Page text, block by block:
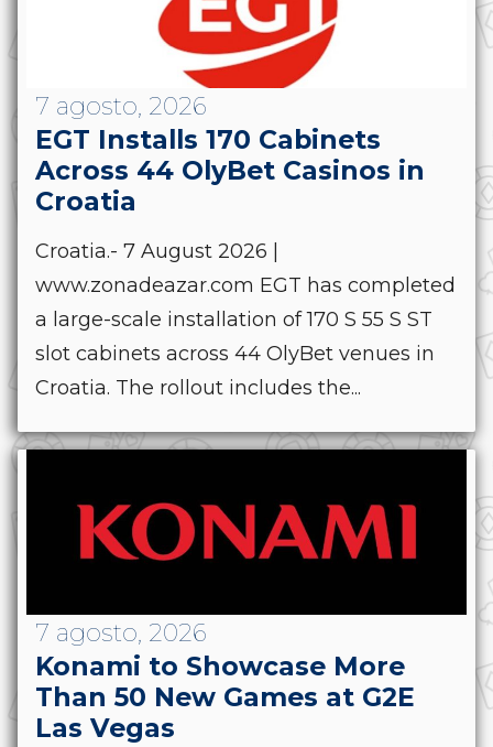
7 agosto, 2026
EGT Installs 170 Cabinets
Across 44 OlyBet Casinos in
Croatia
Croatia.- 7 August 2026 |
www.zonadeazar.com EGT has completed
a large-scale installation of 170 S 55 S ST
slot cabinets across 44 OlyBet venues in
Croatia. The rollout includes the...
7 agosto, 2026
Konami to Showcase More
Than 50 New Games at G2E
Las Vegas